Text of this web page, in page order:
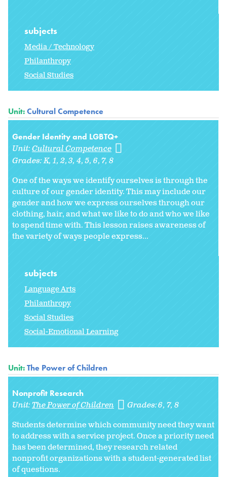
subjects
Media / Technology
Philanthropy
Social Studies
Unit:Cultural Competence
Gender Identity and LGBTQ+
Unit:Cultural Competence
Grades:K 1 2 3 4 5 6 7 8
One of the ways we identify ourselves is through the
culture of our gender identity. This may include our
gender and how we express ourselves through our
clothing, hair, and what we like to do and who we like
to spend time with. This lesson raises awareness of
the variety of ways people express...
subjects
Language Arts
Philanthropy
Social Studies
Social-Emotional Learning
Unit:The Power of Children
Nonprofit Research
Unit:The Power of Children Grades:6 7 8
Students determine which community need they want
to address with a service project. Once a priority need
has been determined, they research related
nonprofit organizations with a student-generated list
of questions.